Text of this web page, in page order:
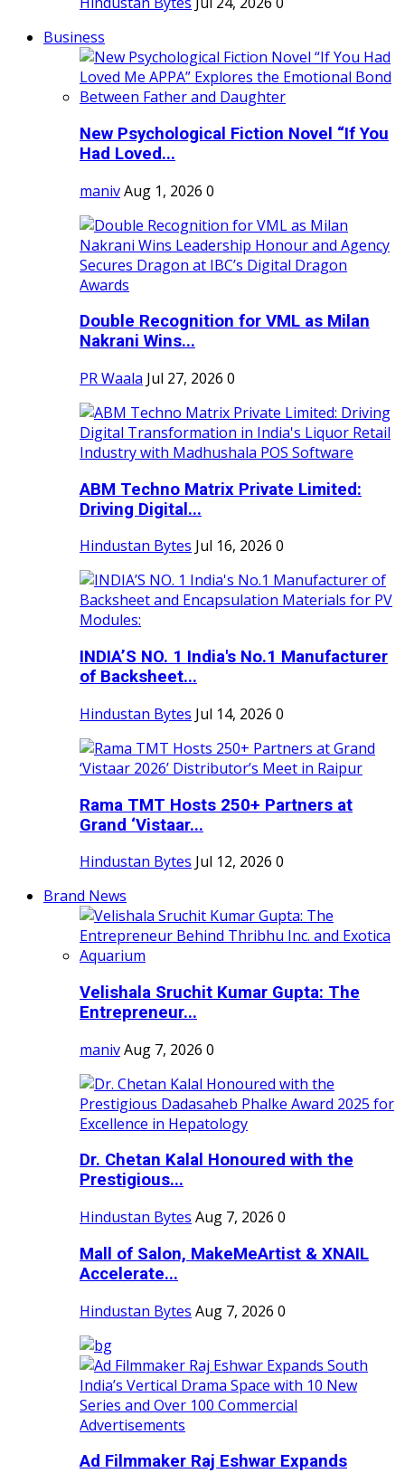
Business
New Psychological Fiction Novel “If You
Had Loved...
manivAug 1, 2026 0
Double Recognition for VML as Milan
Nakrani Wins...
PR Waala Jul 27, 2026 0
ABM Techno Matrix Private Limited:
Driving Digital...
Hindustan Bytes Jul 16, 2026 0
INDIA’S NO. 1 India's No.1 Manufacturer
of Backsheet...
Hindustan Bytes Jul 14, 2026 0
Rama TMT Hosts 250+ Partners at
Grand ‘Vistaar...
Hindustan Bytes Jul 12, 2026 0
Brand News
Velishala Sruchit Kumar Gupta: The
Entrepreneur...
manivAug 7, 2026 0
Dr. Chetan Kalal Honoured with the
Prestigious...
Hindustan Bytes Aug 7, 2026 0
Mall of Salon, MakeMeArtist & XNAIL
Accelerate...
Hindustan Bytes Aug 7, 2026 0
Ad Filmmaker Raj Eshwar Expands